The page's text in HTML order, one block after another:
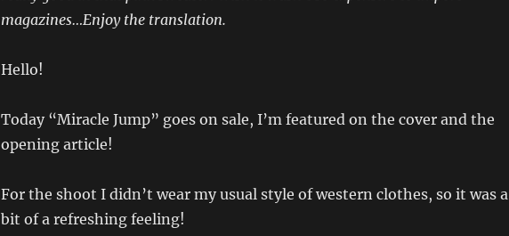
magazines…Enjoy the translation.
Hello!
Today “Miracle Jump” goes on sale, I’m featured on the cover and the
opening article!
For the shoot I didn’t wear my usual style of western clothes, so it was a
bit of a refreshing feeling!